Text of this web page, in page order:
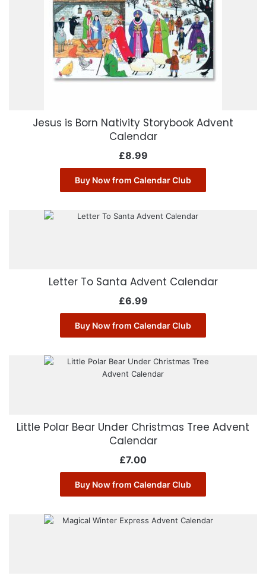
Jesus is Born Nativity Storybook Advent
Calendar
£8.99
Buy Now from Calendar Club
Letter To Santa Advent Calendar
£6.99
Buy Now from Calendar Club
Little Polar Bear Under Christmas Tree Advent
Calendar
£7.00
Buy Now from Calendar Club